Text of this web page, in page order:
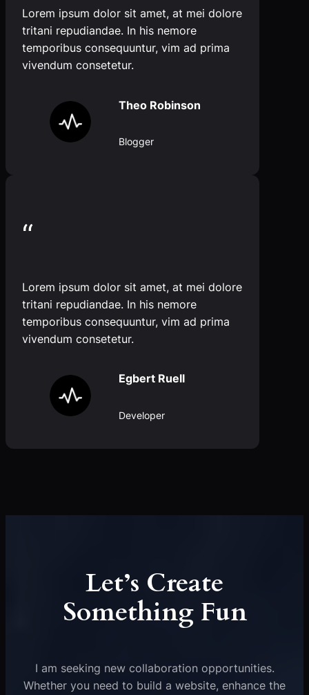
Lorem ipsum dolor sit amet, at mei dolore
tritani repudiandae. In his nemore
temporibus consequuntur, vim ad prima
vivendum consetetur.
Theo Robinson
Blogger
“
Lorem ipsum dolor sit amet, at mei dolore
tritani repudiandae. In his nemore
temporibus consequuntur, vim ad prima
vivendum consetetur.
Egbert Ruell
Developer
Let’s Create
Something Fun
I am seeking new collaboration opportunities.
Whether you need to build a website, enhance the